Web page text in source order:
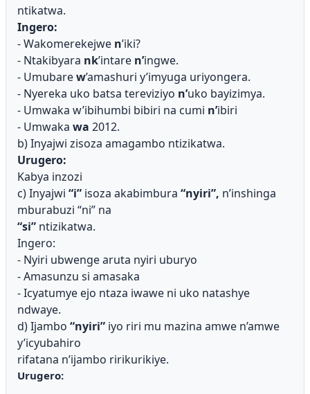
ntikatwa.
Ingero:
- Wakomerekejwe n’iki?
- Ntakibyara nk’intare n’ingwe.
- Umubarew’amashuri y’imyuga uriyongera.
- Nyereka uko batsa tereviziyo n’uko bayizimya.
- Umwaka w’ibihumbi bibiri na cumi n’ibiri
- Umwaka wa 2012.
b) Inyajwi zisoza amagambo ntizikatwa.
Urugero:
Kabya inzozi
c) Inyajwi “i” isoza akabimbura “nyiri”, n’inshinga
mburabuzi “ni” na
“si” ntizikatwa.
Ingero:
- Nyiri ubwenge aruta nyiri uburyo
- Amasunzu si amasaka
- Icyatumye ejo ntaza iwawe ni uko natashye
ndwaye.
d) Ijambo “nyiri” iyo riri mu mazina amwe n’amwe
y’icyubahiro
rifatana n’ijambo ririkurikiye.
Urugero: